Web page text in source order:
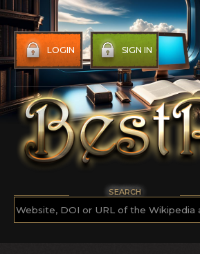
LOGIN SIGN IN
SEARCH